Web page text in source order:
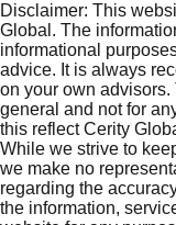
Disclaimer: This
Global. The
informational
advice. It is always
on your own
general and not for
this reflect Cerity
While we strive to
we make no
regarding the
the information,